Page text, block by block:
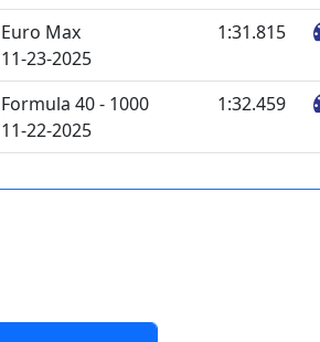
Euro Max
11-23-2025
1:31.815
Formula 40 - 1000
11-22-2025
1:32.459